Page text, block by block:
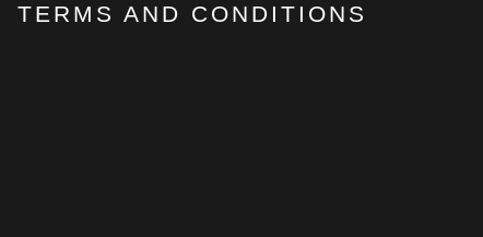
TERMS AND CONDITIONS